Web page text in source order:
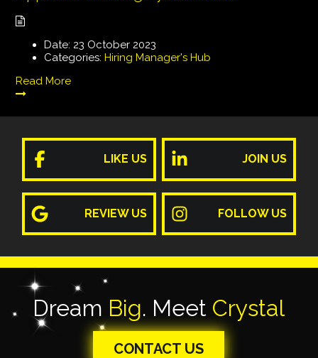
Date: 23 October 2023
Categories: Hiring Manager's Hub
Read More
LIKE US JOIN US
REVIEW US FOLLOW US
Dream Big. Meet Crystal
CONTACT US